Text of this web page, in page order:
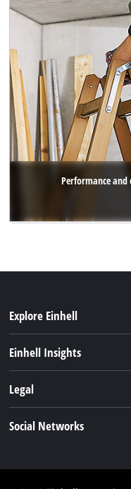
Performance and
Explore Einhell
Services
Einhell Insights
Einhell worldwide
Legal
Compliance
Social Networks